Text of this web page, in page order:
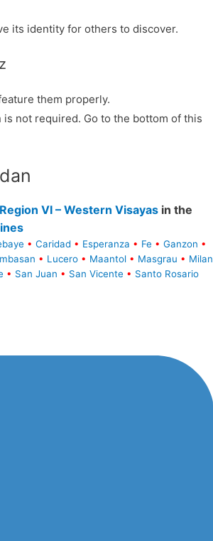
its identity for others to discover.
them properly.
not required. Go to the bottom of this
Region VI – Western Visayas in the
• Caridad • Esperanza • Fe • Ganzon •
• Lucero • Maantol • Masgrau • Milan
• San Juan • San Vicente • Santo Rosario